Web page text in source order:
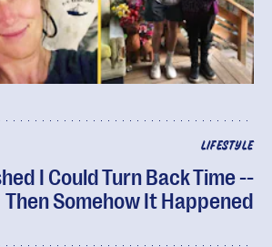
LIFESTYLE
I Could Turn Back Time --
Then Somehow It Happened